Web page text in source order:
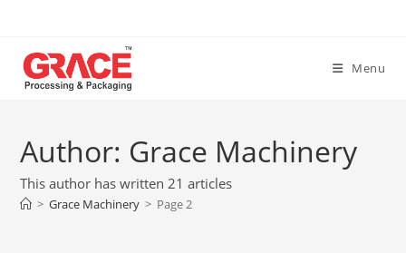
content
Menu
Author: Grace Machinery
This author has written 21 articles
> Grace Machinery > Page 2